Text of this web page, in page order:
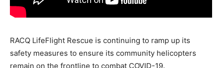
RACQ LifeFlight Rescue is continuing to ramp up its
safety measures to ensure its community helicopters
remain on the frontline to combat COVID-19.